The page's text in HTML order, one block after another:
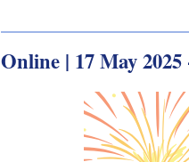
Online | 17 May 2025